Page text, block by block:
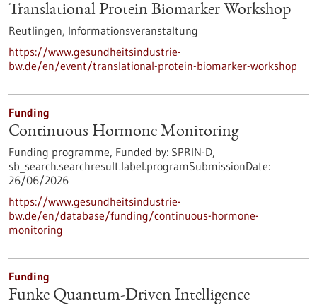
Translational Protein Biomarker Workshop
Reutlingen, Informationsveranstaltung
https://www.gesundheitsindustrie-
bw.de/en/event/translational-protein-biomarker-workshop
Funding
Continuous Hormone Monitoring
Funding programme, Funded by: SPRIN-D,
sb_search.searchresult.label.programSubmissionDate:
26/06/2026
https://www.gesundheitsindustrie-
bw.de/en/database/funding/continuous-hormone-
monitoring
Funding
Funke Quantum-Driven Intelligence